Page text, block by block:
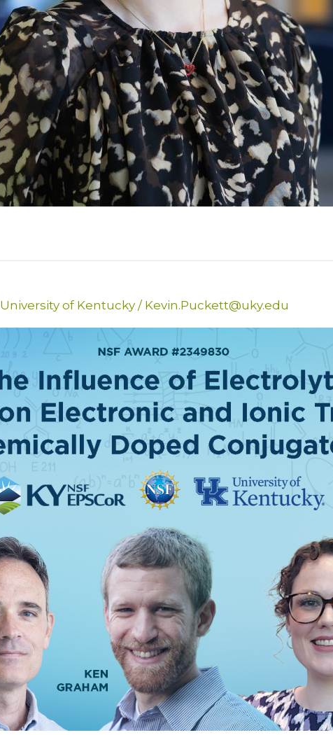
University of Kentucky / Kevin.Puckett@uky.edu